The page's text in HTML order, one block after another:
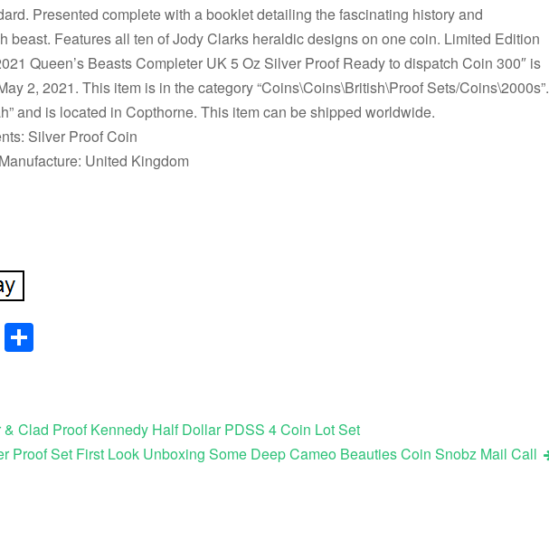
Presented complete with a booklet detailing the fascinating history and
beast. Features all ten of Jody Clarks heraldic designs on one coin. Limited Edition
Queen’s Beasts Completer UK 5 Oz Silver Proof Ready to dispatch Coin 300″ is
2, 2021. This item is in the category “Coins\Coins\British\Proof Sets/Coins\2000s”.
and is located in Copthorne. This item can be shipped worldwide.
Silver Proof Coin
United Kingdom
Share
Clad Proof Kennedy Half Dollar PDSS 4 Coin Lot Set
Proof Set First Look Unboxing Some Deep Cameo Beauties Coin Snobz Mail Call